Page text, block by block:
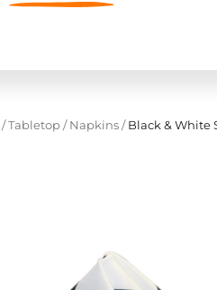
/Tabletop/ Napkins/Black & White